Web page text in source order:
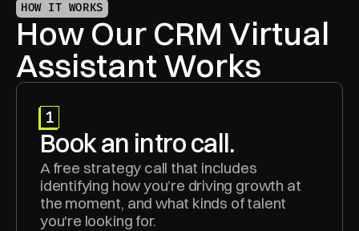
HOW IT WORKS
How Our CRM Virtual
Assistant Works
1
Book an intro call.
A free strategy call that includes
identifying how you’re driving growth at
the moment, and what kinds of talent
you're looking for.